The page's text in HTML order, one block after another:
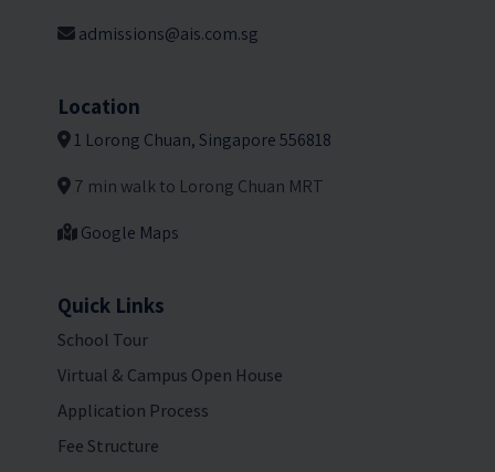
admissions@ais.com.sg
Location
1 Lorong Chuan, Singapore 556818
7 min walk to Lorong Chuan MRT
Google Maps
Quick Links
School Tour
Virtual & Campus Open House
Application Process
Fee Structure